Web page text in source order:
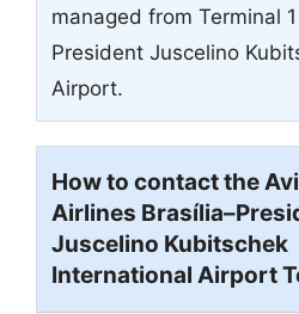
managed from Terminal
President Juscelino
Airport.
How to contact the
Airlines
Juscelino Kubitschek
International Airport